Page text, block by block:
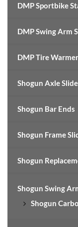
DMP Sportbike
DMP Swing Arm
DMP Tire
Shogun Axle
Shogun Bar Ends
Shogun Frame
Shogun
Shogun Swing
Shogun